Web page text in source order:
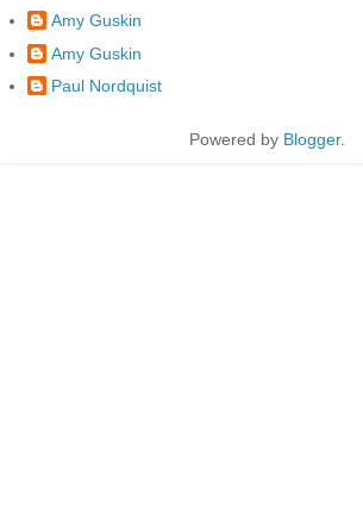
Amy Guskin
Amy Guskin
Paul Nordquist
Powered by Blogger.